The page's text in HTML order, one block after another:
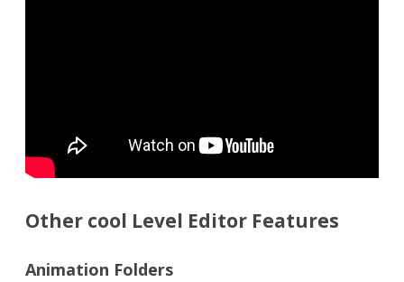
Other cool Level Editor Features
Animation Folders